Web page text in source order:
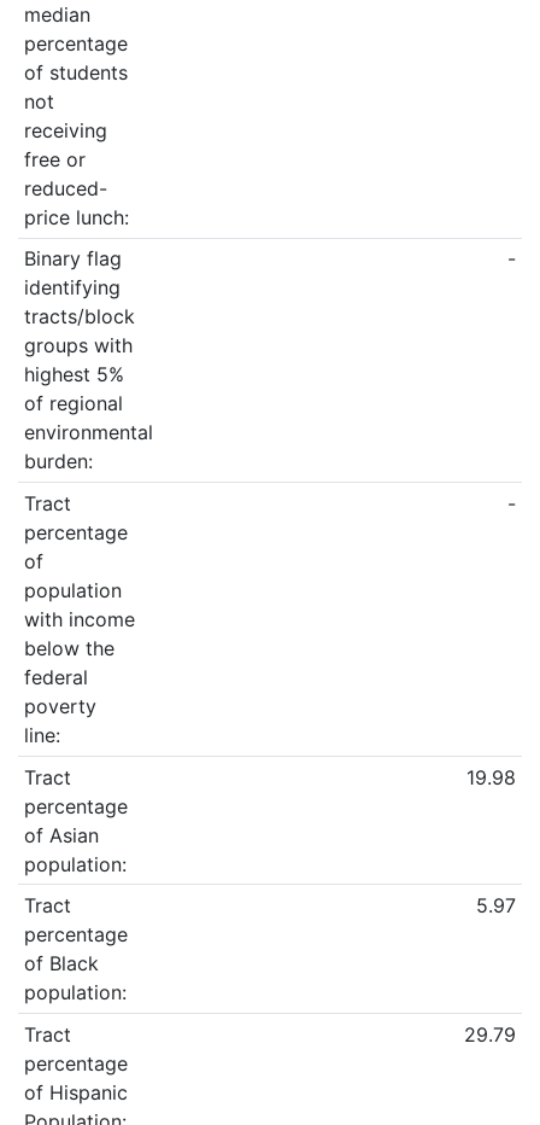
median
percentage
of students
not
receiving
free or
reduced-
price lunch:
Binary flag
identifying
tracts/block
groups with
highest 5%
of regional
environmental
burden:
-
Tract
percentage
of
population
with income
below the
federal
poverty
line:
-
Tract
percentage
of Asian
population:
19.98
Tract
percentage
of Black
population:
5.97
Tract
percentage
of Hispanic
29.79